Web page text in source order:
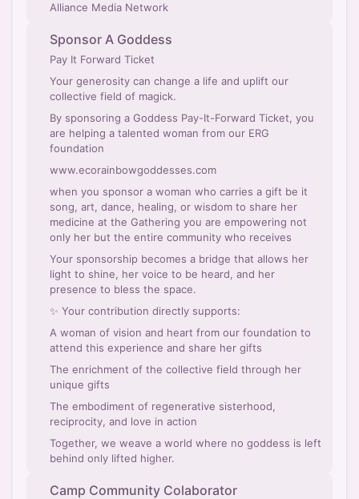
Alliance Media Network
Sponsor A Goddess
Pay It Forward Ticket
Your generosity can change a life and uplift our
collective field of magick.
By sponsoring a Goddess Pay-It-Forward Ticket, you
are helping a talented woman from our ERG
foundation
www.ecorainbowgoddesses.com
when you sponsor a woman who carries a gift be it
song, art, dance, healing, or wisdom to share her
medicine at the Gathering you are empowering not
only her but the entire community who receives
Your sponsorship becomes a bridge that allows her
light to shine, her voice to be heard, and her
presence to bless the space.
✨ Your contribution directly supports:
A woman of vision and heart from our foundation to
attend this experience and share her gifts
The enrichment of the collective field through her
unique gifts
The embodiment of regenerative sisterhood,
reciprocity, and love in action
Together, we weave a world where no goddess is left
behind only lifted higher.
Camp Community Colaborator